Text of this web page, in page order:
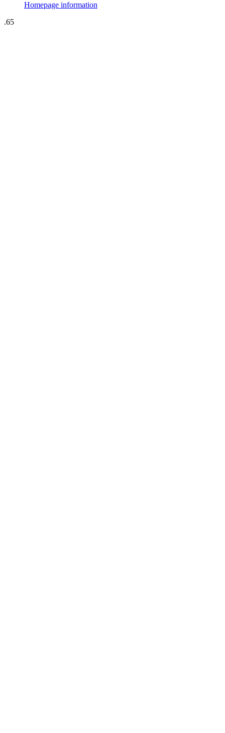
Homepage information
.65